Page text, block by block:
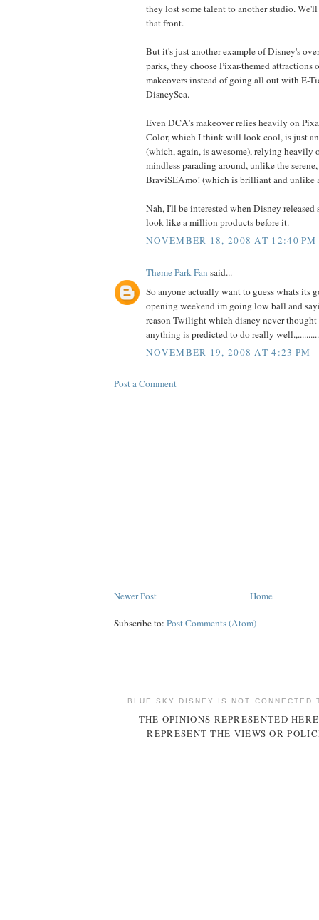
they lost some talent to another studio. We'll
that front.
But it's just another example of Disney's
parks, they choose Pixar-themed attractions
makeovers instead of going all out with E-
DisneySea.
Even DCA's makeover relies heavily on
Color, which I think will look cool, is just
(which, again, is awesome), relying heavily
mindless parading around, unlike the
BraviSEAmo! (which is brilliant and unlike
Nah, I'll be interested when Disney released
look like a million products before it.
NOVEMBER 18, 2008 AT 12:40 PM
Theme Park Fan said...
So anyone actually want to guess whats its
opening weekend im going low ball and
reason Twilight which disney never
anything is predicted to do really
NOVEMBER 19, 2008 AT 4:23 PM
Post a Comment
Newer Post Home
Subscribe to: Post Comments (Atom)
BLUE SKY DISNEY IS NOT CONNECTED
THE OPINIONS REPRESENTED
REPRESENT THE VIEWS OR